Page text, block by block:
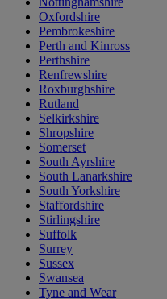
Oxfordshire
Pembrokeshire
Perth and Kinross
Perthshire
Renfrewshire
Roxburghshire
Rutland
Selkirkshire
Shropshire
Somerset
South Ayrshire
South Lanarkshire
South Yorkshire
Staffordshire
Stirlingshire
Suffolk
Surrey
Sussex
Swansea
Tyne and Wear